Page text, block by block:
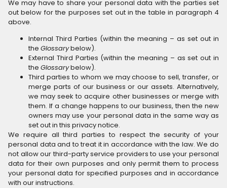
We may have to share your personal data with the parties set
out below for the purposes set out in the table in paragraph 4
above.
Internal Third Parties (within the meaning – as set out in
the Glossarybelow).
External Third Parties (within the meaning – as set out in
the Glossarybelow).
Third parties to whom we may choose to sell, transfer, or
merge parts of our business or our assets. Alternatively,
we may seek to acquire other businesses or merge with
them. If a change happens to our business, then the new
owners may use your personal data in the same way as
set out in this privacy notice.
We require all third parties to respect the security of your
personal data and to treat it in accordance with the law. We do
not allow our third-party service providers to use your personal
data for their own purposes and only permit them to process
your personal data for specified purposes and in accordance
with our instructions.